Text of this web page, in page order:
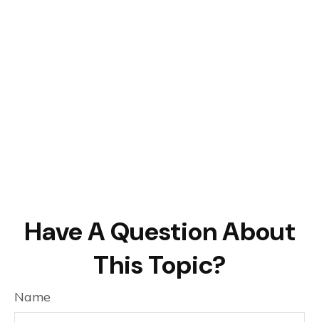
Have A Question About
This Topic?
Name